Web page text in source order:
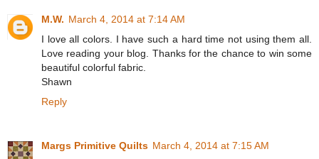
M.W. March 4, 2014 at 7:14 AM
I love all colors. I have such a hard time not using them all.
Love reading your blog. Thanks for the chance to win some
beautiful colorful fabric.
Shawn
Reply
Margs Primitive Quilts March 4, 2014 at 7:15 AM